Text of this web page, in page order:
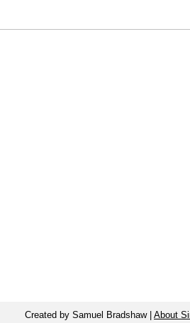
Created by Samuel Bradshaw | About